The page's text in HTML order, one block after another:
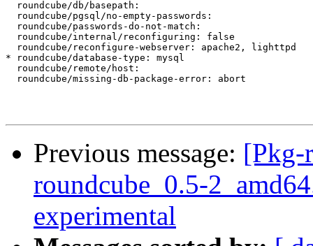
  roundcube/db/basepath:
  roundcube/pgsql/no-empty-passwords:
  roundcube/passwords-do-not-match:
  roundcube/internal/reconfiguring: false
  roundcube/reconfigure-webserver: apache2, lighttpd
* roundcube/database-type: mysql
  roundcube/remote/host:
  roundcube/missing-db-package-error: abort
Previous message: [Pkg-
roundcube_0.5-
experimental